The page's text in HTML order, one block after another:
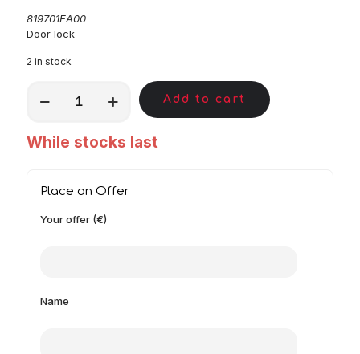
819701EA00
Door lock
2 in stock
quantity
Add to cart
While stocks last
Place an Offer
Your offer (€)
Name